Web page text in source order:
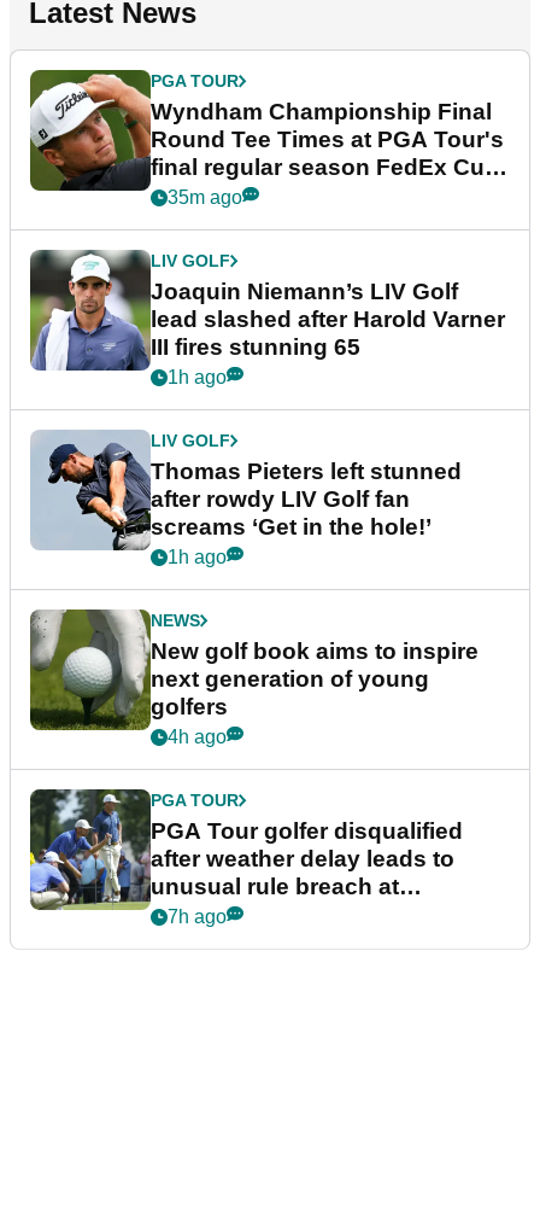
Latest News
PGA TOUR
Wyndham Championship Final
Round Tee Times at PGA Tour's
final regular season FedEx Cup
event
35m ago
LIV GOLF
Joaquin Niemann’s LIV Golf
lead slashed after Harold Varner
III fires stunning 65
1h ago
LIV GOLF
Thomas Pieters left stunned
after rowdy LIV Golf fan
screams ‘Get in the hole!’
1h ago
NEWS
New golf book aims to inspire
next generation of young
golfers
4h ago
PGA TOUR
PGA Tour golfer disqualified
after weather delay leads to
unusual rule breach at
Wyndham Championship
7h ago